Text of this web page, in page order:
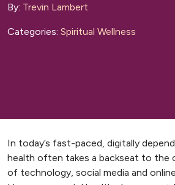
By: Trevin Lambert
Categories: Spiritual Wellness
In today’s fast-paced, digitally
health often takes a backseat to the
of technology, social media and